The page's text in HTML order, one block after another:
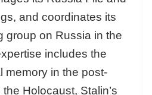
and coordinates its
group on Russia in the
includes the
memory in the post-
Holocaust, Stalin’s